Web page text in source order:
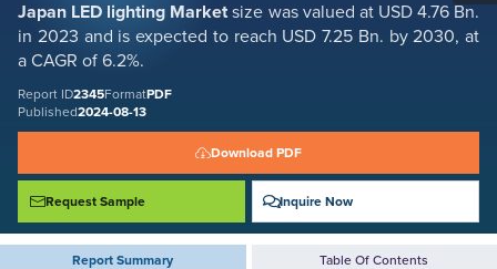
Japan LED lighting Marketsize was valued at USD 4.76 Bn.
in 2023 and is expected to reach USD 7.25 Bn. by 2030, at
a CAGR of 6.2%.
Report ID2345FormatPDF
Published2024-08-13
Download PDF
Request Sample Inquire Now
Report Summary Table Of Contents